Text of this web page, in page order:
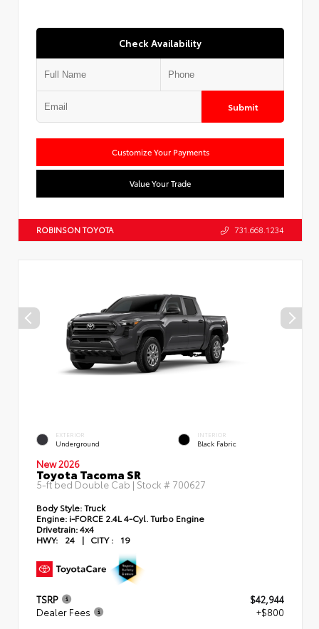
Check Availability
Submit
Customize Your Payments
Value Your Trade
ROBINSON TOYOTA 731.668.1234
EXTERIOR
Underground
INTERIOR
Black Fabric
New 2026
Toyota Tacoma SR
5-ft bed Double Cab | Stock # 700627
Body Style:Truck
Engine: i-FORCE 2.4L 4-Cyl. Turbo Engine
Drivetrain:4x4
HWY:
24 | CITY : 19
TSRP
$42,944
Dealer Fees
+$800